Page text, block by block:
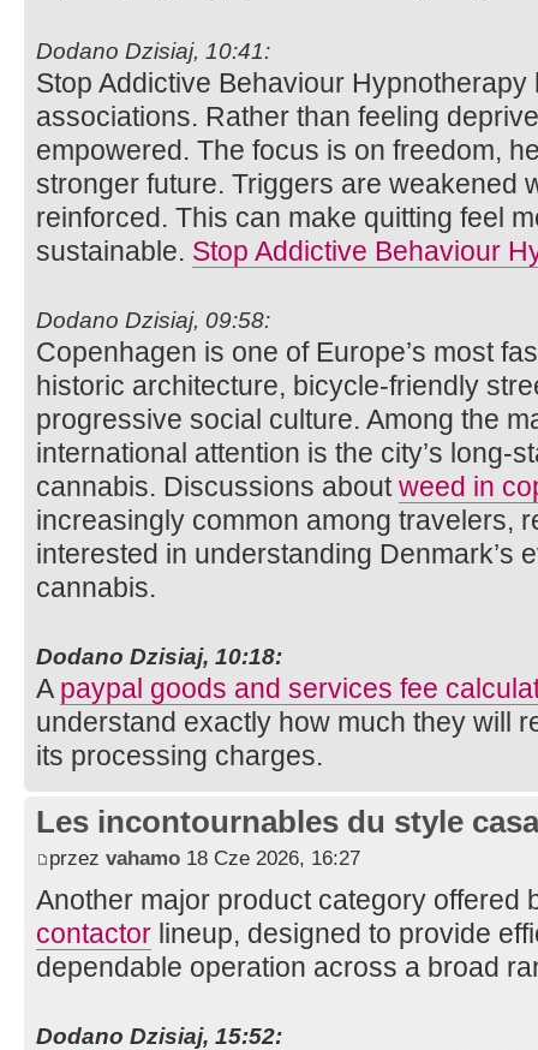
Dodano Dzisiaj, 10:41:
Stop Addictive Behaviour
associations. Rather than feeling
empowered. The focus is on freedom,
stronger future. Triggers are weakened
reinforced. This can make quitting feel
sustainable. Stop Addictive Behaviour
Dodano Dzisiaj, 09:58:
Copenhagen is one of Europe’s most
historic architecture, bicycle-friendly
progressive social culture. Among the
international attention is the city’s long-
cannabis. Discussions aboutweed in
increasingly common among travelers,
interested in understanding Denmark’s
cannabis.
Dodano Dzisiaj, 10:18:
A paypal goods and services fee
understand exactly how much they will
its processing charges.
Les incontournables du style
przez vahamo 18 Cze 2026, 16:27
Another major product category offered
contactor lineup, designed to provide
dependable operation across a broad
Dodano Dzisiaj, 15:52: